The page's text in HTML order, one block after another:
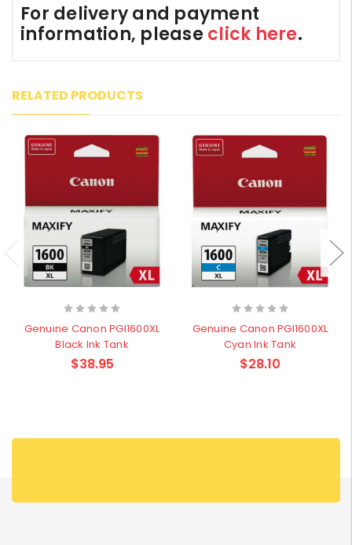
For delivery and payment
information, please click here.
RELATED PRODUCTS
Genuine Canon PGI1600XL
Black Ink Tank
$38.95
Genuine Canon PGI1600XL
Cyan Ink Tank
$28.10